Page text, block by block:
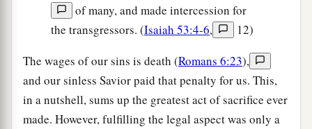
of many, and made intercession for
the transgressors. (Isaiah 53:4-6,
12)
The wages of our sins is death (Romans 6:23),
and our sinless Savior paid that penalty for us. This,
in a nutshell, sums up the greatest act of sacrifice ever
made. However, fulfilling the legal aspect was only a